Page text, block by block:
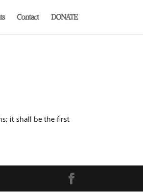
Contact DONATE
it shall be the first